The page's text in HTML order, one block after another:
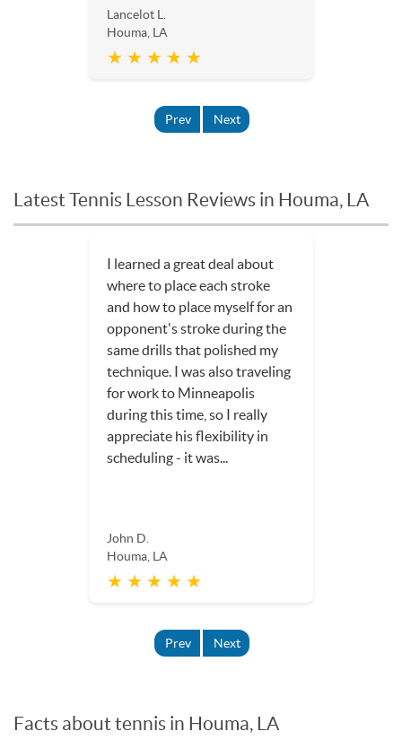
Lancelot L.
Houma, LA
★ ★ ★ ★ ★
Prev Next
Latest Tennis Lesson Reviews in Houma, LA
The lessons have been really
fun, and I am much more
confident in my game.
Dorothy S.
Houma, LA
★ ★ ★ ★ ★
Prev Next
Facts about tennis in Houma, LA